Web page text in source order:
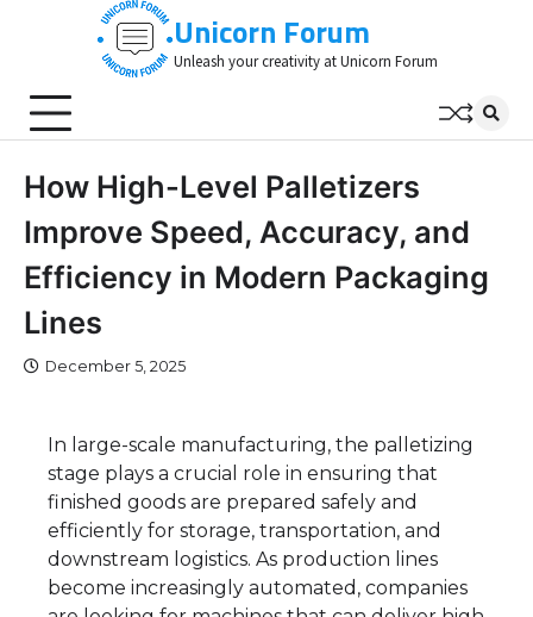
Unicorn Forum
Unleash your creativity at Unicorn Forum
How High-Level Palletizers
Improve Speed, Accuracy, and
Efficiency in Modern Packaging
Lines
December 5, 2025
In large-scale manufacturing, the palletizing
stage plays a crucial role in ensuring that
finished goods are prepared safely and
efficiently for storage, transportation, and
downstream logistics. As production lines
become increasingly automated, companies